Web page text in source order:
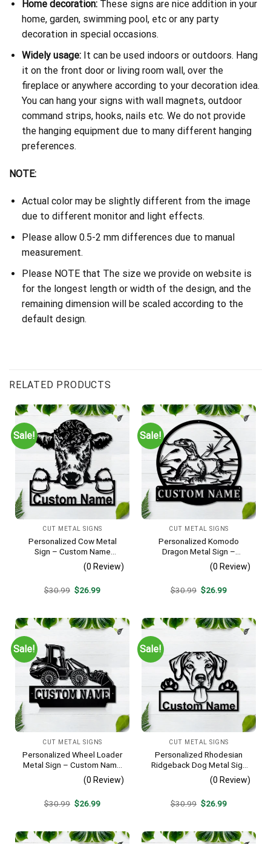
Home decoration:These signs are nice addition in your
home, garden, swimming pool, etc or any party
decoration in special occasions.
Widely usage:It can be used indoors or outdoors. Hang
it on the front door or living room wall, over the
fireplace or anywhere according to your decoration idea.
You can hang your signs with wall magnets, outdoor
command strips, hooks, nails etc. We do not provide
the hanging equipment due to many different hanging
preferences.
NOTE:
Actual color may be slightly different from the image
due to different monitor and light effects.
Please allow 0.5-2 mm differences due to manual
measurement.
Please NOTE that The size we provide on website is
for the longest length or width of the design, and the
remaining dimension will be scaled according to the
default design.
RELATED PRODUCTS
Sale!
CUT METAL SIGNS
Personalized Cow Metal
Sign – Custom Name
Farmhouse Wall Art, Gift for
Farmer
(0 Review)
$30.99 Original
$26.99Current
Sale!
CUT METAL SIGNS
Personalized Komodo
Dragon Metal Sign –
Custom Name Reptile Wall
Art, Gift for Lizard Lover
(0 Review)
$30.99 Original
$26.99Current
Sale!
CUT METAL SIGNS
Personalized Wheel Loader
Metal Sign – Custom Name
Heavy Equipment Wall Art,
Gift for Operator
(0 Review)
$30.99 Original
$26.99Current
Sale!
CUT METAL SIGNS
Personalized Rhodesian
Ridgeback Dog Metal Sign
– Custom Name Pet
Portrait Wall Art, Gift for
(0 Review)
$30.99 Original
$26.99Current